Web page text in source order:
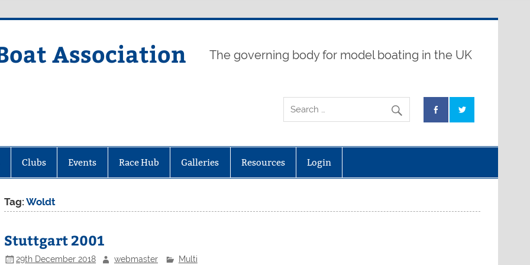
Association The governing body for model boating in the UK
Clubs Events Race Hub Galleries Resources Login
Tag:Woldt
Stuttgart 2001
29th December 2018 webmaster Multi